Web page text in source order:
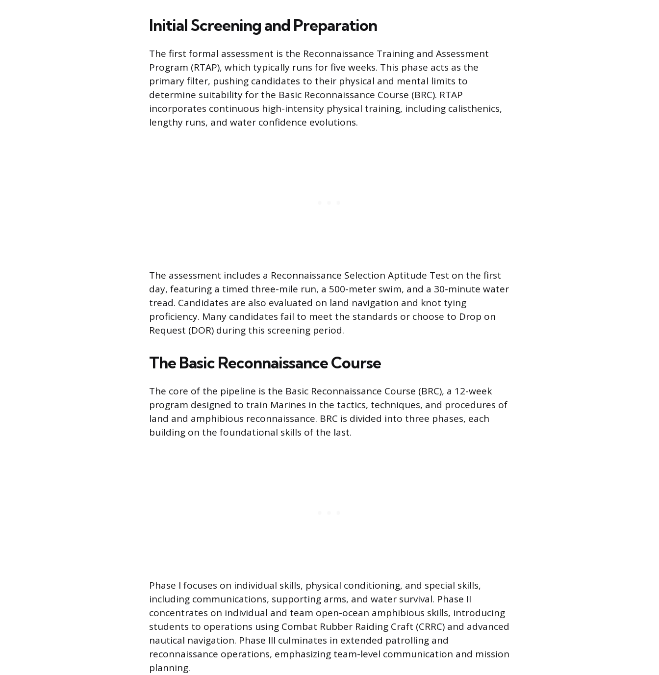
Initial Screening and Preparation
The first formal assessment is the Reconnaissance Training and Assessment
Program (RTAP), which typically runs for five weeks. This phase acts as the
primary filter, pushing candidates to their physical and mental limits to
determine suitability for the Basic Reconnaissance Course (BRC). RTAP
incorporates continuous high-intensity physical training, including calisthenics,
lengthy runs, and water confidence evolutions.
The assessment includes a Reconnaissance Selection Aptitude Test on the first
day, featuring a timed three-mile run, a 500-meter swim, and a 30-minute water
tread. Candidates are also evaluated on land navigation and knot tying
proficiency. Many candidates fail to meet the standards or choose to Drop on
Request (DOR) during this screening period.
The Basic Reconnaissance Course
The core of the pipeline is the Basic Reconnaissance Course (BRC), a 12-week
program designed to train Marines in the tactics, techniques, and procedures of
land and amphibious reconnaissance. BRC is divided into three phases, each
building on the foundational skills of the last.
Phase I focuses on individual skills, physical conditioning, and special skills,
including communications, supporting arms, and water survival. Phase II
concentrates on individual and team open-ocean amphibious skills, introducing
students to operations using Combat Rubber Raiding Craft (CRRC) and advanced
nautical navigation. Phase III culminates in extended patrolling and
reconnaissance operations, emphasizing team-level communication and mission
planning.